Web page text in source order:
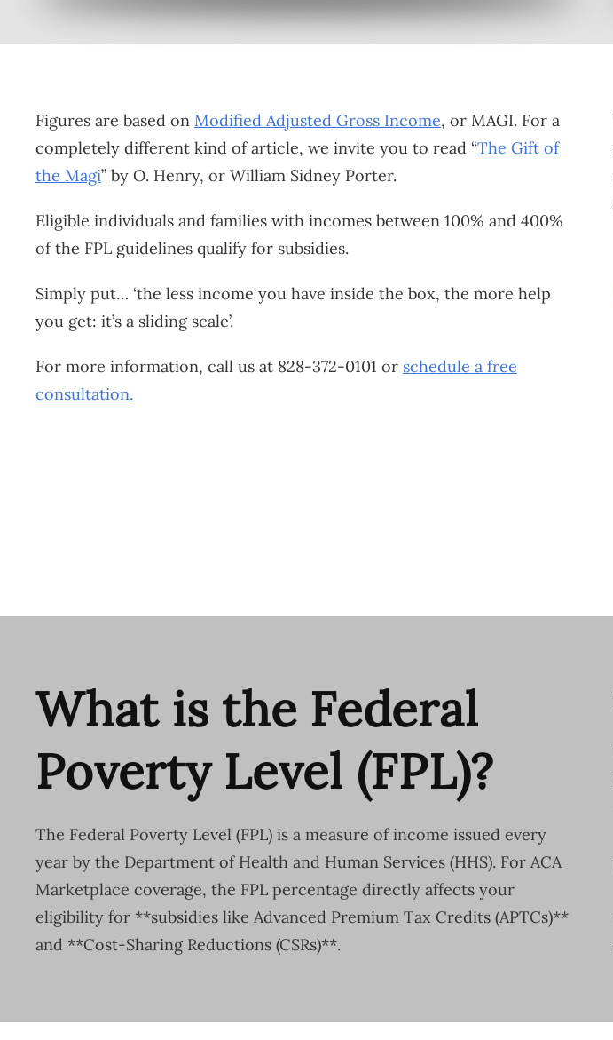
Figures are based on Modified Adjusted Gross Income, or MAGI. For a
completely different kind of article, we invite you to read “The Gift of
the Magi” by O. Henry, or William Sidney Porter.
Eligible individuals and families with incomes between 100% and 400%
of the FPL guidelines qualify for subsidies.
Simply put… ‘the less income you have inside the box, the more help
you get: it’s a sliding scale’.
For more information, call us at 828-372-0101 or schedule a free
consultation.
What is the Federal
Poverty Level (FPL)?
The Federal Poverty Level (FPL) is a measure of income issued every
year by the Department of Health and Human Services (HHS). For ACA
Marketplace coverage, the FPL percentage directly affects your
eligibility for **subsidies like Advanced Premium Tax Credits (APTCs)**
and **Cost-Sharing Reductions (CSRs)**.